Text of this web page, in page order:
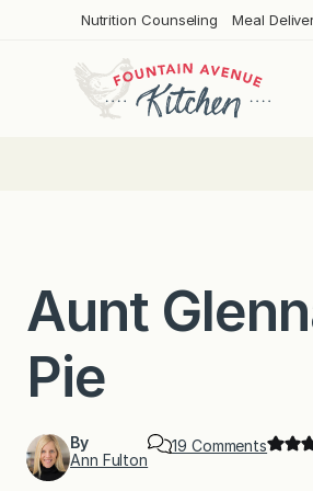
Nutrition Counseling Meal
Aunt
Pie
By
Ann Fulton
19 Commentso